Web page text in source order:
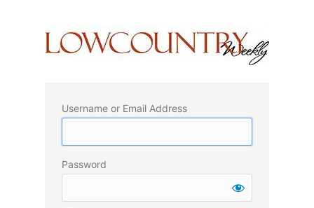
Username or Email Address
Password